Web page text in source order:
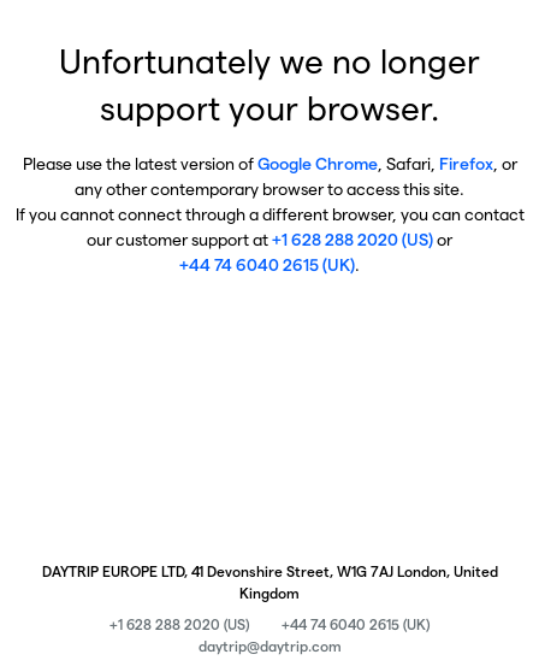
Unfortunately we no longer
support your browser.
Please use the latest version ofGoogle Chrome, Safari, Firefox, or
any other contemporary browser to access this site.
If you cannot connect through a different browser, you can contact
our customer support at+1 628 288 2020 (US)or
+44 74 6040 2615 (UK).
DAYTRIP EUROPE LTD, 41 Devonshire Street, W1G 7AJ London, United
Kingdom
+1 628 288 2020 (US)
+44 74 6040 2615 (UK)
daytrip@daytrip.com